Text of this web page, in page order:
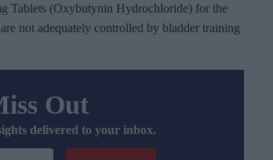
Tablets (Oxybutynin Hydrochloride) for the
not adequately controlled by bladder training
Out
delivered to your inbox.